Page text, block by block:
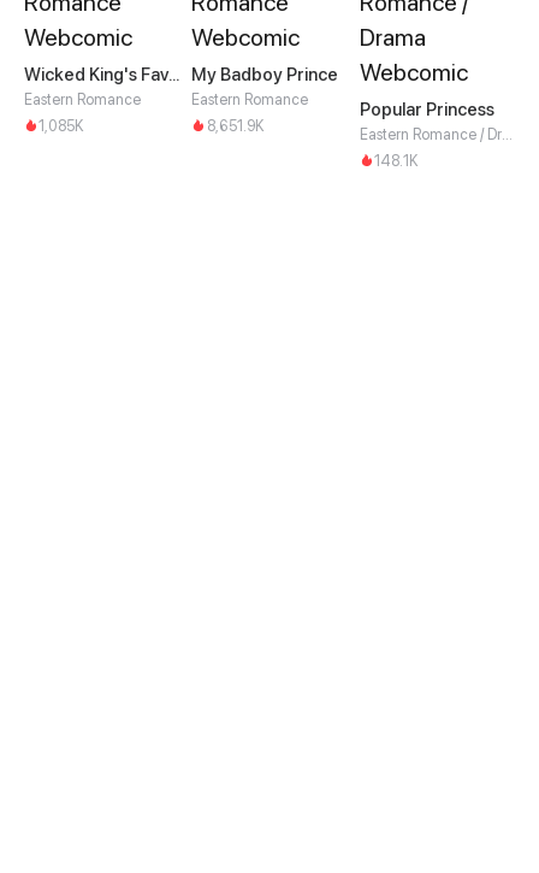
Wicked King's Favour
Eastern Romance
1,085K
My Badboy Prince
Eastern Romance
8,651.9K
Popular Princess
Eastern Romance / Drama
148.1K